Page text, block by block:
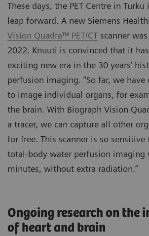
These days, the PET Centre in
leap forward. A new Siemens
Vision Quadra™ PET/CT scanner
2022. Knuuti is convinced that it
exciting new era in the 30 years’
perfusion imaging. “So far, we have
to image individual organs, for
the brain. With Biograph Vision
a tracer, we can capture all other
for free. This scanner is so sensitive
total-body water perfusion
minutes, without extra radiation.”
Ongoing research on the
of heart and brain